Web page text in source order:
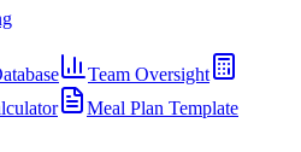
Team Oversight
Meal Plan Template